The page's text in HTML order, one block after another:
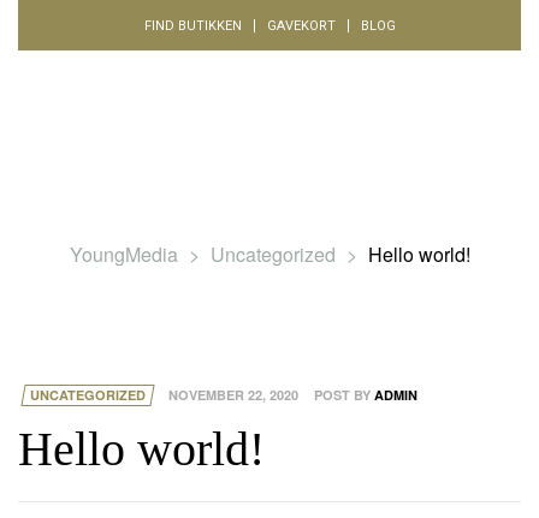
FIND BUTIKKEN GAVEKORT BLOG
YoungMedia > Uncategorized > Hello world!
UNCATEGORIZED NOVEMBER 22, 2020 POST BY ADMIN
Hello world!